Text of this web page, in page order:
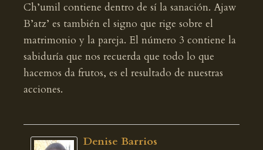
Ch’umil contiene dentro de sí la sanación. Ajaw
B’atz’ es también el signo que rige sobre el
matrimonio y la pareja. El número 3 contiene la
sabiduría que nos recuerda que todo lo que
hacemos da frutos, es el resultado de nuestras
acciones.
Denise Barrios